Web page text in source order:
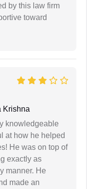
by this law firm
toward
Krishna
knowledgeable
at how he helped
He was on top of
exactly as
manner. He
made an